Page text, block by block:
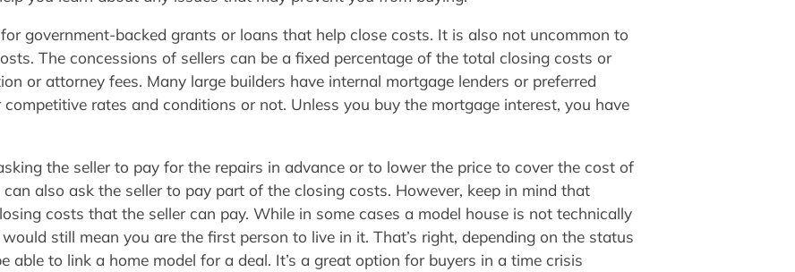
government-backed grants or loans that help close costs. It is also not uncommon to
The concessions of sellers can be a fixed percentage of the total closing costs or
or attorney fees. Many large builders have internal mortgage lenders or preferred
rates and conditions or not. Unless you buy the mortgage interest, you have
the seller to pay for the repairs in advance or to lower the price to cover the cost of
also ask the seller to pay part of the closing costs. However, keep in mind that
costs that the seller can pay. While in some cases a model house is not technically
still mean you are the first person to live in it. That’s right, depending on the status
able to link a home model for a deal. It’s a great option for buyers in a time crisis